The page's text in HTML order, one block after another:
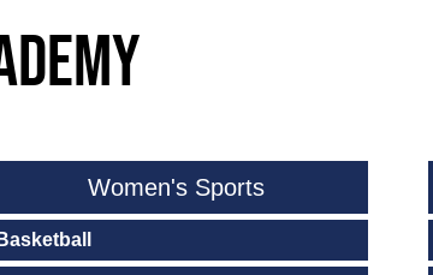
Women's Sports
Basketball